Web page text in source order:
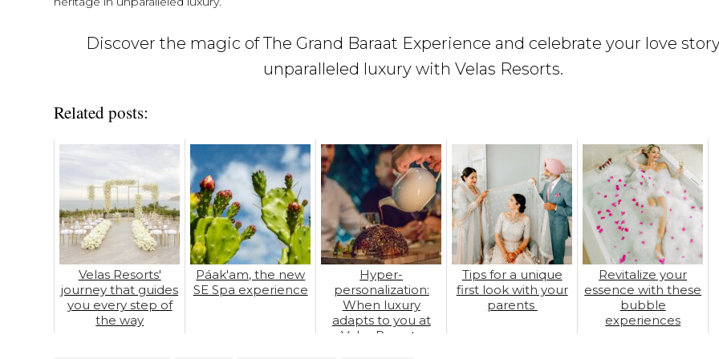
Discover the magic of The Grand Baraat Experience and celebrate your love
unparalleled luxury with Velas Resorts.
Related posts:
Velas Resorts'
journey that guides
you every step of
the way
Páak'am, the new
SE Spa experience
Hyper-
personalization:
When luxury
adapts to you at
Velas Resorts
Tips for a unique
first look with your
parents
Revitalize your
essence with these
bubble
experiences